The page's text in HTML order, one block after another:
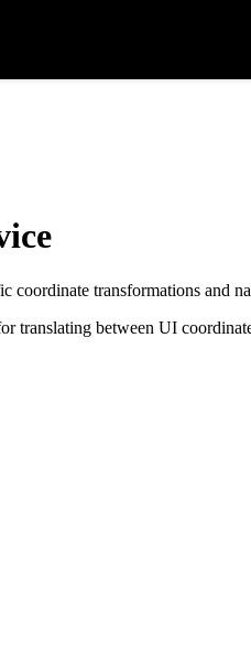
coordinate transformations and
translating between UI